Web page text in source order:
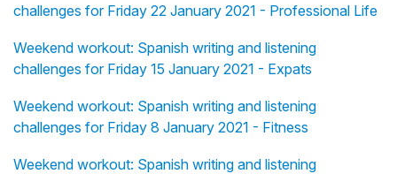
challenges for Friday 22 January 2021 - Professional Life
Weekend workout: Spanish writing and listening
challenges for Friday 15 January 2021 - Expats
Weekend workout: Spanish writing and listening
challenges for Friday 8 January 2021 - Fitness
Weekend workout: Spanish writing and listening